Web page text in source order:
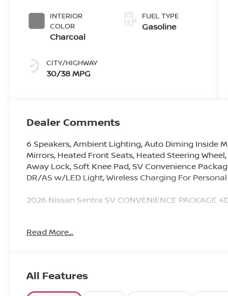
INTERIOR
COLOR
Charcoal
CITY/HIGHWAY
30/38 MPG
FUEL TYPE
Gasoline
Dealer Comments
6 Speakers, Ambient Lighting, Auto Diming Inside
Mirrors, Heated Front Seats, Heated Steering
Away Lock, Soft Knee Pad, SV Convenience
DR/AS w/LED Light, Wireless Charging For
2026 Nissan Sentra SV CONVENIENCE PACKAGE
Here @ Younger Nissan, we are excited to
Read More...
All Features